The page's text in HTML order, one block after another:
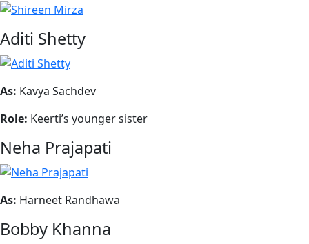
Aditi Shetty
As: Kavya Sachdev
Role: Keerti’s younger sister
Neha Prajapati
As: Harneet Randhawa
Bobby Khanna